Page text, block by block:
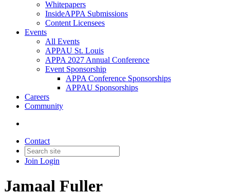
Whitepapers
InsideAPPA Submissions
Content Licensees
Events
All Events
APPAU St. Louis
APPA 2027 Annual Conference
Event Sponsorship
APPA Conference Sponsorships
APPAU Sponsorships
Careers
Community
Contact
Join Login
Jamaal Fuller